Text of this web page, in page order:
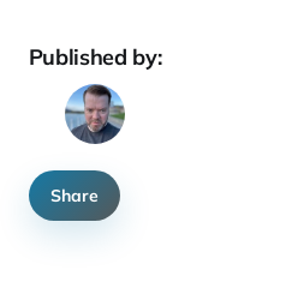
Published by:
Share